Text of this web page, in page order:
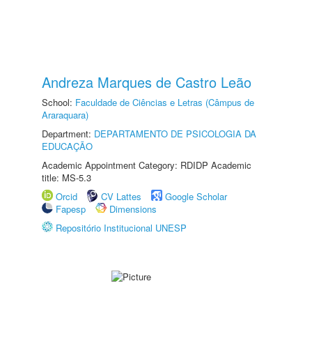
Andreza Marques de Castro Leão
School: Faculdade de Ciências e Letras (Câmpus de
Araraquara)
Department: DEPARTAMENTO DE PSICOLOGIA DA
EDUCAÇÃO
Academic Appointment Category: RDIDP Academic
title: MS-5.3
Orcid
CV Lattes
Google Scholar
Fapesp
Dimensions
Repositório Institucional UNESP